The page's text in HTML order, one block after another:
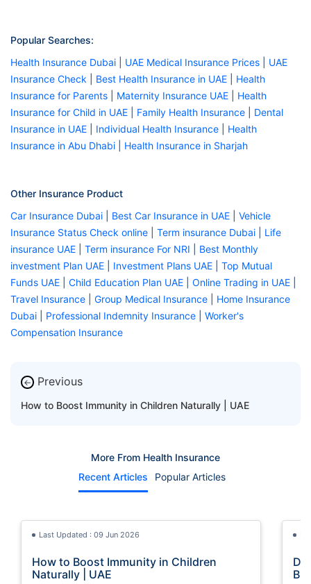
Popular Searches:
Health Insurance Dubai
UAE Medical Insurance Prices
UAE
Insurance Check
Best Health Insurance in UAE
Health
Insurance for Parents
Maternity Insurance UAE
Health
Insurance for Child in UAE
Family Health Insurance
Dental
Insurance in UAE
Individual Health Insurance
Health
Insurance in Abu Dhabi
Health Insurance in Sharjah
Other Insurance Product
Car Insurance Dubai
Best Car Insurance in UAE
Vehicle
Insurance Status Check online
Term insurance Dubai
Life
insurance UAE
Term insurance For NRI
Best Monthly
investment Plan UAE
Investment Plans UAE
Top Mutual
Funds UAE
Child Education Plan UAE Online Trading in UAE
Travel Insurance
Group Medical Insurance
Home Insurance
Dubai
Professional Indemnity Insurance
Worker's
Compensation Insurance
← Previous
How to Boost Immunity in Children Naturally | UAE
More From Health Insurance
Recent Articles
Popular Articles
Last Updated : 09 Jun 2026
How to Boost Immunity in Children
Naturally | UAE